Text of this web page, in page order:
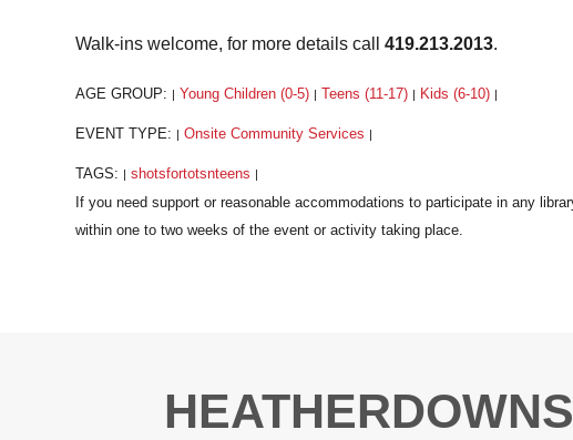
Walk-ins welcome, for more details call419.213.2013.
AGE GROUP: Young Children (0-5) Teens (11-17) Kids (6-10)
EVENT TYPE: Onsite Community Services
TAGS: shotsfortotsnteens
HEATHERDOWNS